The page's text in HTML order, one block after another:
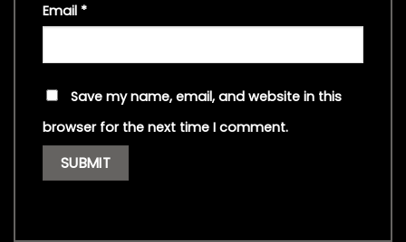
Email *
Save my name, email, and website in this
browser for the next time I comment.